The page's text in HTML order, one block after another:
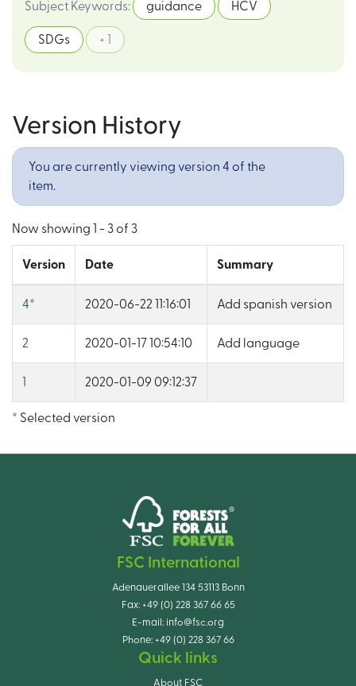
Subject Keywords: guidance HCV
SDGs + 1
Version History
You are currently viewing version 4 of the
item.
Now showing 1 - 3 of 3
Version Date Summary
4* 2020-06-22 11:16:01 Add spanish version
2 2020-01-17 10:54:10 Add language
2020-01-09 09:12:37
* Selected version
FSC International
Adenauerallee 134 53113 Bonn
Fax: +49 (0) 228 367 66 65
E-mail: info@fsc.org
Phone: +49 (0) 228 367 66
Quick links
About FSC